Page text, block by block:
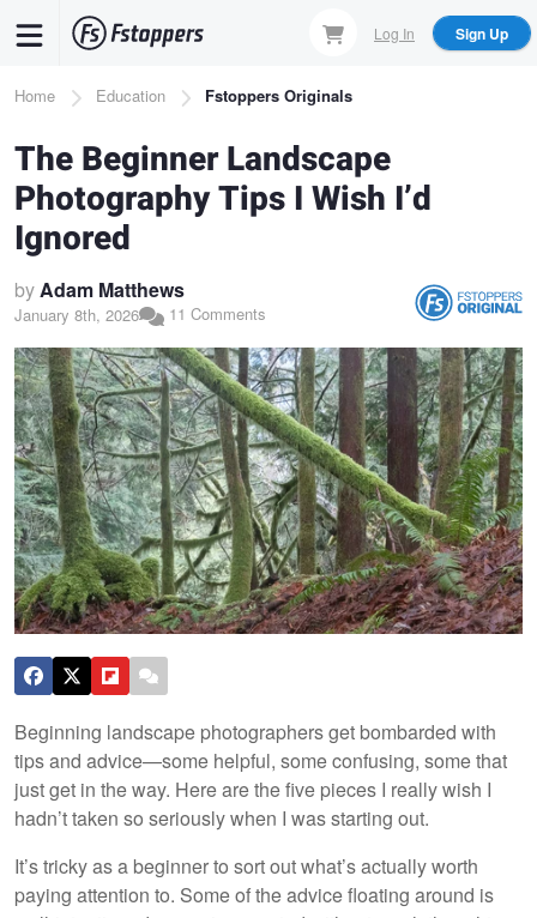
content
Log In Sign Up
Breadcrumb
Home Education Fstoppers Originals
The Beginner Landscape
Photography Tips I Wish I’d
Ignored
byAdam Matthews
January 8th, 2026 11 Comments
Beginning landscape photographers get bombarded with
tips and advice—some helpful, some confusing, some that
just get in the way. Here are the five pieces I really wish I
hadn’t taken so seriously when I was starting out.
It’s tricky as a beginner to sort out what’s actually worth
paying attention to. Some of the advice floating around is